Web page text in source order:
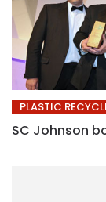
PLASTIC
SC Johnson